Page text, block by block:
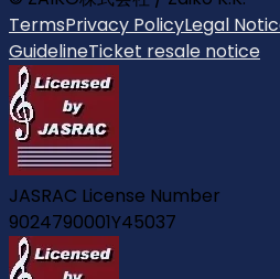
TermsPrivacy PolicyLegal
GuidelineTicket resale notice
JASRAC License Number
9024790001Y45037